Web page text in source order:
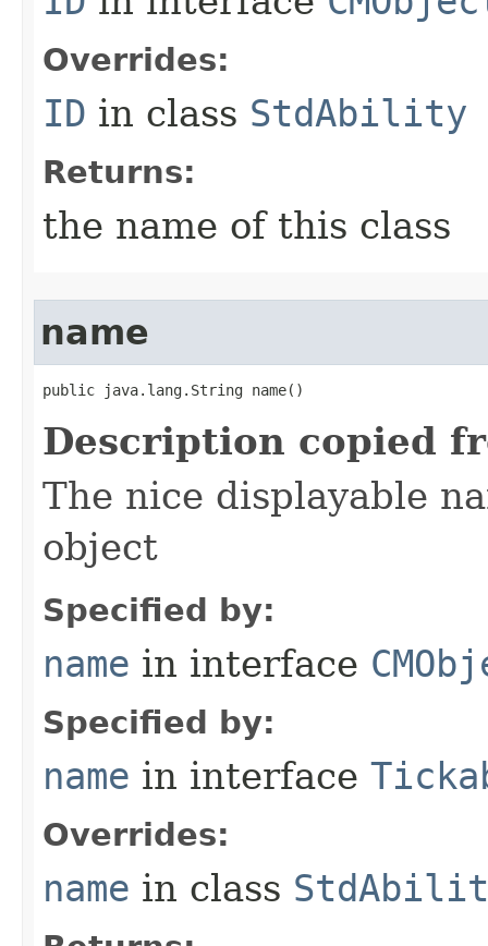
Overrides:
ID in class StdAbility
Returns:
the name of this class
name
public java.lang.String name()
Description copied
The nice displayable
object
Specified by:
name in interface
Specified by:
name in interface
Overrides:
name in class